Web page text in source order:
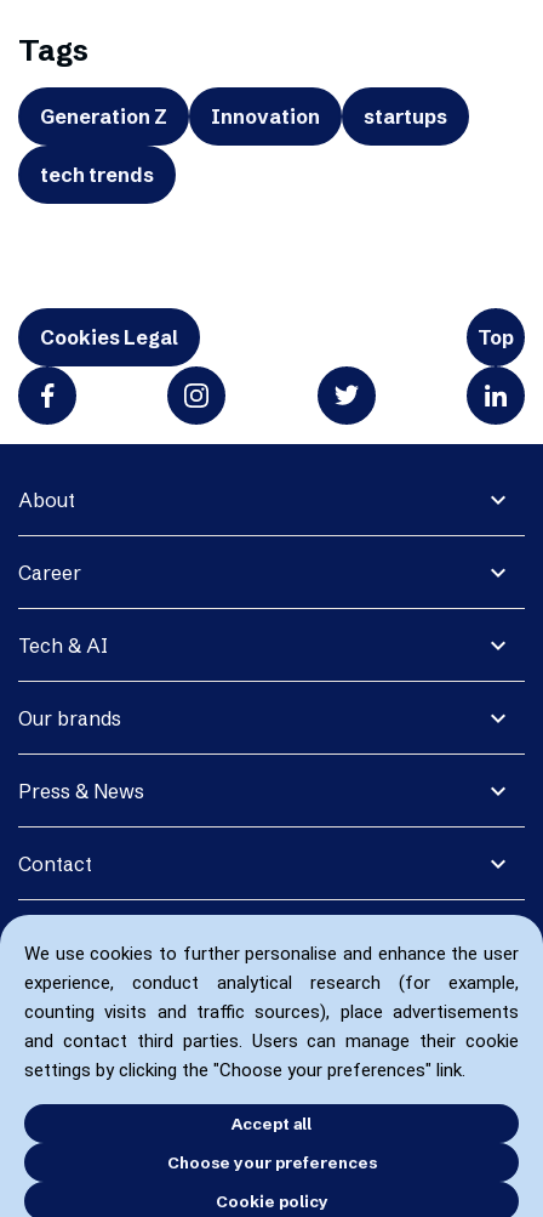
We use cookies to further personalise and enhance the user
experience, conduct analytical research (for example,
counting visits and traffic sources), place advertisements
and contact third parties. Users can manage their cookie
settings by clicking the "Choose your preferences" link.
Accept all
Choose your preferences
Cookie policy
Tags
Generation Z Innovation startups
tech trends
Cookies Legal Top
expand_more
About
expand_more
Career
expand_more
Tech & AI
expand_more
Our brands
expand_more
Press & News
expand_more
Contact